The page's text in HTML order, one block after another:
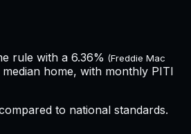
rule with a 6.36% (Freddie Mac
home, with monthly PITI
to national standards.